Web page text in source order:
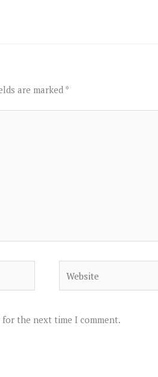
are marked *
for the next time I comment.